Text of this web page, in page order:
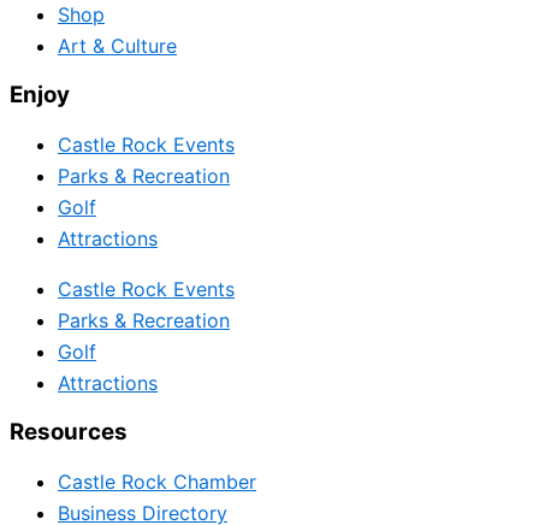
Shop
Art & Culture
Enjoy
Castle Rock Events
Parks & Recreation
Golf
Attractions
Castle Rock Events
Parks & Recreation
Golf
Attractions
Resources
Castle Rock Chamber
Business Directory